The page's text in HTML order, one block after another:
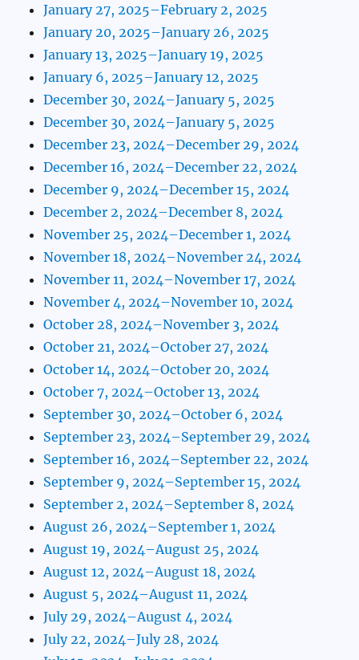
January 27, 2025–February 2, 2025
January 20, 2025–January 26, 2025
January 13, 2025–January 19, 2025
January 6, 2025–January 12, 2025
December 30, 2024–January 5, 2025
December 30, 2024–January 5, 2025
December 23, 2024–December 29, 2024
December 16, 2024–December 22, 2024
December 9, 2024–December 15, 2024
December 2, 2024–December 8, 2024
November 25, 2024–December 1, 2024
November 18, 2024–November 24, 2024
November 11, 2024–November 17, 2024
November 4, 2024–November 10, 2024
October 28, 2024–November 3, 2024
October 21, 2024–October 27, 2024
October 14, 2024–October 20, 2024
October 7, 2024–October 13, 2024
September 30, 2024–October 6, 2024
September 23, 2024–September 29, 2024
September 16, 2024–September 22, 2024
September 9, 2024–September 15, 2024
September 2, 2024–September 8, 2024
August 26, 2024–September 1, 2024
August 19, 2024–August 25, 2024
August 12, 2024–August 18, 2024
August 5, 2024–August 11, 2024
July 29, 2024–August 4, 2024
July 22, 2024–July 28, 2024